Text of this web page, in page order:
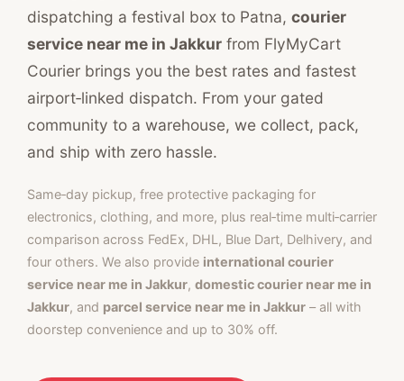
dispatching a festival box to Patna, courier
service near me in Jakkur from FlyMyCart
Courier brings you the best rates and fastest
airport‑linked dispatch. From your gated
community to a warehouse, we collect, pack,
and ship with zero hassle.
Same‑day pickup, free protective packaging for
electronics, clothing, and more, plus real‑time multi‑carrier
comparison across FedEx, DHL, Blue Dart, Delhivery, and
four others. We also provide international courier
service near me in Jakkur, domestic courier near me in
Jakkur, and parcel service near me in Jakkur – all with
doorstep convenience and up to 30% off.